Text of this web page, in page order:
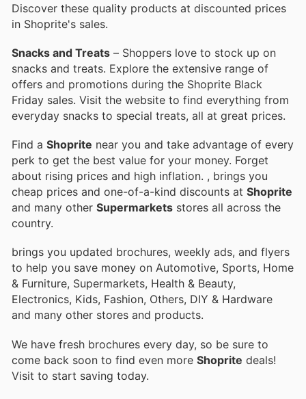
Discover these quality products at discounted prices
in Shoprite's sales.
Snacks and Treats – Shoppers love to stock up on
snacks and treats. Explore the extensive range of
offers and promotions during the Shoprite Black
Friday sales. Visit the website to find everything from
everyday snacks to special treats, all at great prices.
Find a Shoprite near you and take advantage of every
perk to get the best value for your money. Forget
about rising prices and high inflation. , brings you
cheap prices and one-of-a-kind discounts at Shoprite
and many other Supermarkets stores all across the
country.
brings you updated brochures, weekly ads, and flyers
to help you save money on Automotive, Sports, Home
& Furniture, Supermarkets, Health & Beauty,
Electronics, Kids, Fashion, Others, DIY & Hardware
and many other stores and products.
We have fresh brochures every day, so be sure to
come back soon to find even more Shoprite deals!
Visit to start saving today.